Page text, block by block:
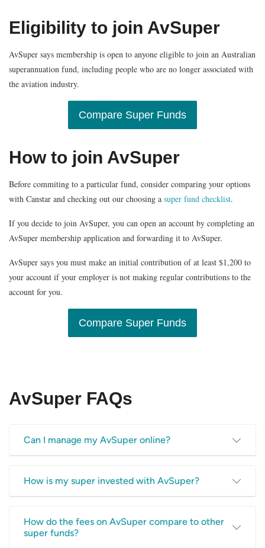
Eligibility to join AvSuper
AvSuper says membership is open to anyone eligible to join an Australian
superannuation fund, including people who are no longer associated with
the aviation industry.
Compare Super Funds
How to join AvSuper
Before commiting to a particular fund, consider comparing your options
with Canstar and checking out our choosing a super fund checklist.
If you decide to join AvSuper, you can open an account by completing an
AvSuper membership application and forwarding it to AvSuper.
AvSuper says you must make an initial contribution of at least $1,200 to
your account if your employer is not making regular contributions to the
account for you.
Compare Super Funds
AvSuper FAQs
Can I manage my AvSuper online?
Yes, AvSuper has a dedicated online portal for their super
fund members. You can view your account balance online,
information, and more.
How is my super invested with AvSuper?
AvSuper offers the following investment options:
Growth (MySuper) – this is the default option
How do the fees on AvSuper compare to other
super funds?